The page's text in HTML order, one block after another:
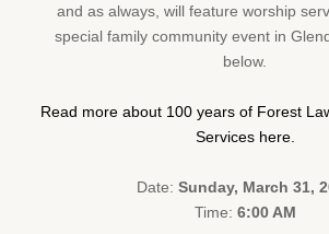
and as always, will feature worship
special family community event in
below.
Read more about 100 years of Forest
Services here.
Date: Sunday, March 31,
Time: 6:00 AM